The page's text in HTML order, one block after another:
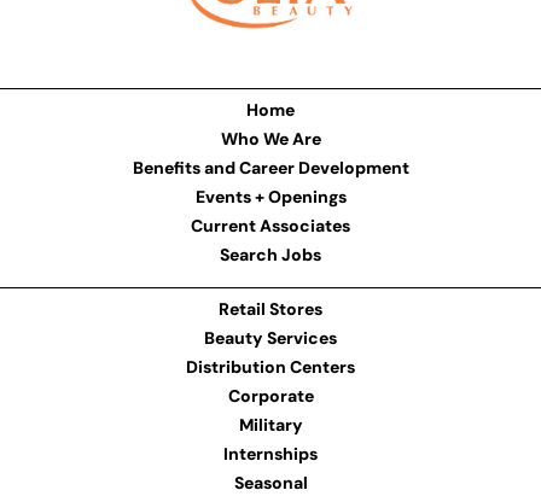
Home
Who We Are
Benefits and Career Development
Events + Openings
Current Associates
Search Jobs
Retail Stores
Beauty Services
Distribution Centers
Corporate
Military
Internships
Seasonal